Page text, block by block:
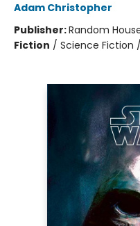
Adam Christopher
Publisher:Random
Fiction / Science Fiction